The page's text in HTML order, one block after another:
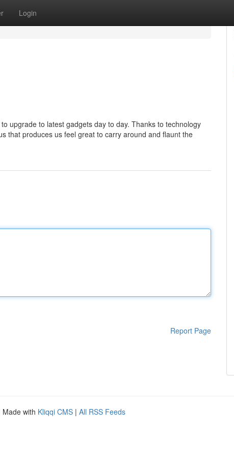
Login
upgrade to latest gadgets day to day. Thanks to technology
that produces us feel great to carry around and flaunt the
Report Page
Made with Kliqqi CMS | All RSS Feeds